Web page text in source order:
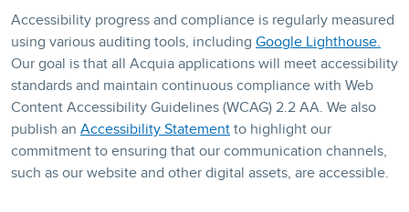
Accessibility progress and compliance is regularly measured
using various auditing tools, including Google Lighthouse.
Our goal is that all Acquia applications will meet accessibility
standards and maintain continuous compliance with Web
Content Accessibility Guidelines (WCAG) 2.2 AA. We also
publish an Accessibility Statement to highlight our
commitment to ensuring that our communication channels,
such as our website and other digital assets, are accessible.